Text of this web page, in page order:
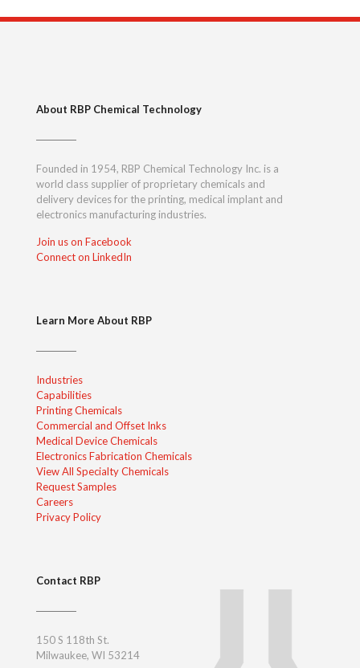
About RBP Chemical Technology
Founded in 1954, RBP Chemical Technology Inc. is a
world class supplier of proprietary chemicals and
delivery devices for the printing, medical implant and
electronics manufacturing industries.
Join us on Facebook
Connect on LinkedIn
Learn More About RBP
Industries
Capabilities
Printing Chemicals
Commercial and Offset Inks
Medical Device Chemicals
Electronics Fabrication Chemicals
View All Specialty Chemicals
Request Samples
Careers
Privacy Policy
Contact RBP
150 S 118th St.
Milwaukee, WI 53214